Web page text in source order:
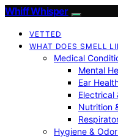
Whiff Whisper
VETTED
WHAT DOES SMELL
Medical
Mental
Ear
Electrical
Nutrition
Hygiene &